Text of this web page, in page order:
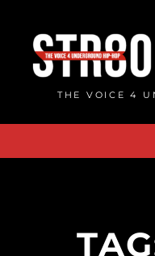
content
THE VOICE 4